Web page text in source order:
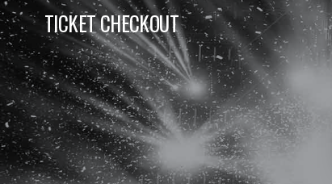
TICKET CHECKOUT